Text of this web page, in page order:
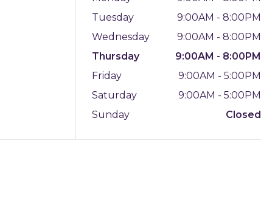
Tuesday
9:00AM - 8:00PM
Wednesday
9:00AM - 8:00PM
Thursday
9:00AM - 8:00PM
Friday
9:00AM - 5:00PM
Saturday
9:00AM - 5:00PM
Sunday
Closed